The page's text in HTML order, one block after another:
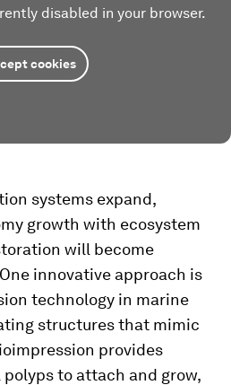
disabled in your browser.
cookies
systems expand,
growth with ecosystem
will become
innovative approach is
technology in marine
structures that mimic
provides
to attach and grow,